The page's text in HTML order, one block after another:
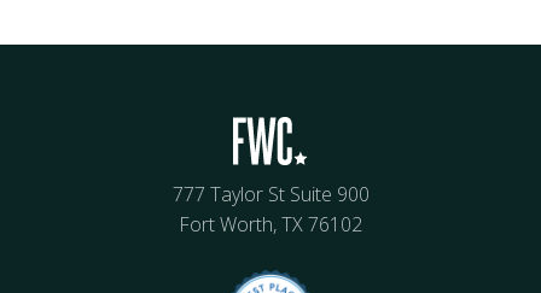
777 Taylor St Suite 900
Fort Worth, TX 76102